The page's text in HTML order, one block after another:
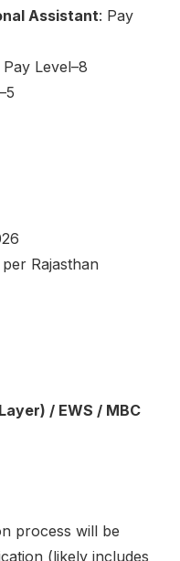
Assistant: Pay
Pay Level–8
Rajasthan
/ EWS / MBC
process will be
(likely includes